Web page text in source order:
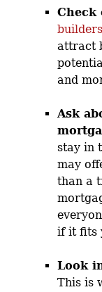
Check
builders
attract
and
Ask
stay in
may
than a
if it fits
Look
This is